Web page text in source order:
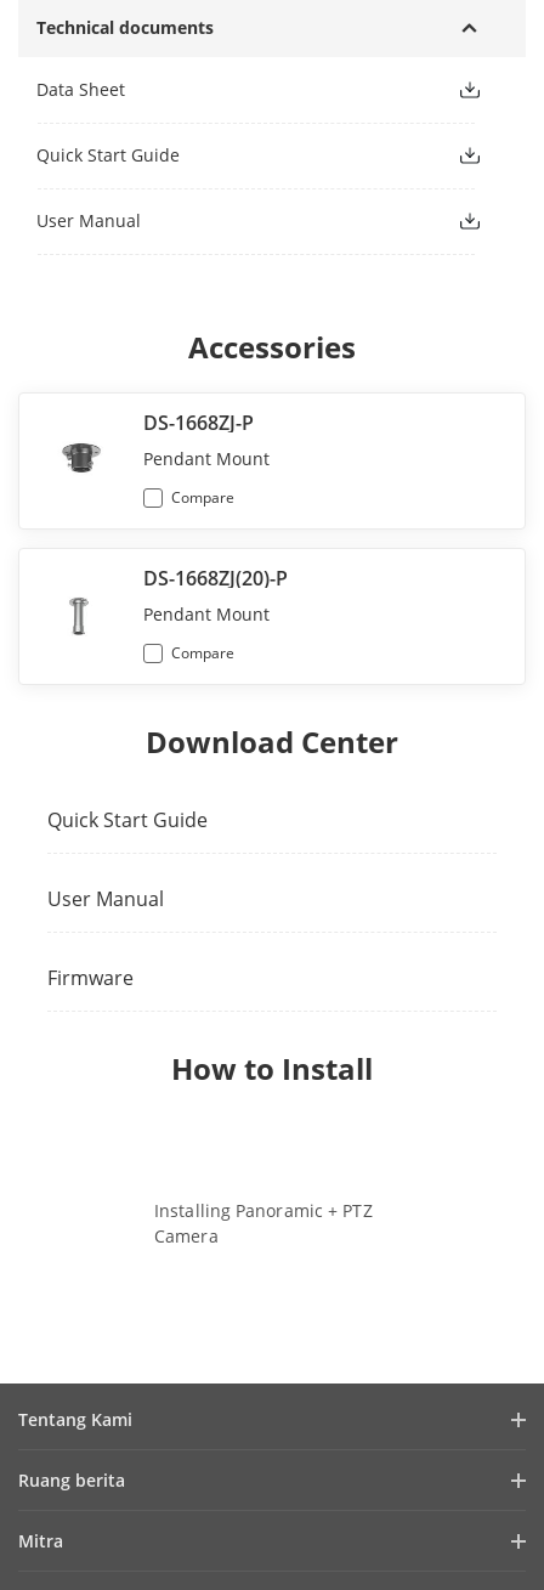
Technical documents
Data Sheet
Quick Start Guide
User Manual
Accessories
DS-1668ZJ-P
Pendant Mount
Compare
DS-1668ZJ(20)-P
Pendant Mount
Compare
Download Center
Quick Start Guide
User Manual
Firmware
How to Install
Installing Panoramic + PTZ
Camera
Tentang Kami
Cybersecurity
Ruang berita
Mitra